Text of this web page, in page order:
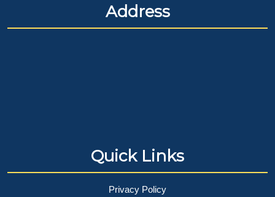
Address
Quick Links
Privacy Policy